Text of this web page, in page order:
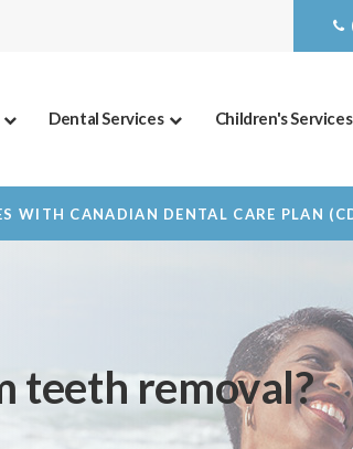
Dental Services Children's Services
WITH CANADIAN DENTAL CARE PLAN
teeth removal?